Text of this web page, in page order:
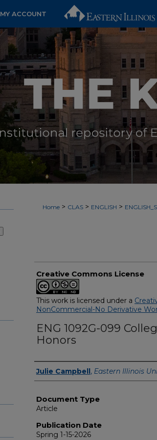
MY ACCOUNT
Home > CLAS > ENGLISH >
Creative Commons License
This work is licensed under a
NonCommercial-No Derivative
ENG 1092G-099
Honors
Authors
Julie Campbell, Eastern Illinois
Document Type
Article
Publication Date
Spring 1-15-2026